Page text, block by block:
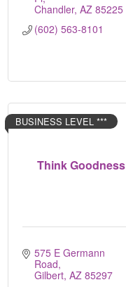
Chandler AZ 85225
(602) 563-8101
Think Goodness
BUSINESS LEVEL ***
575 E Germann
Road
Gilbert AZ 85297